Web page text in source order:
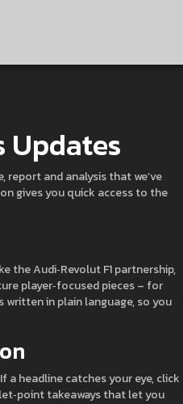
Updates
and analysis that we’ve
gives you quick access to the
the Audi‑Revolut F1 partnership,
player‑focused pieces – for
written in plain language, so you
a headline catches your eye, click
takeaways that let you